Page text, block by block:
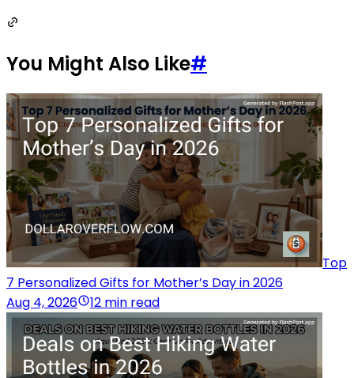
You Might Also Like#
Top
7 Personalized Gifts for Mother’s Day in 2026
Aug 4, 2026
12 min read